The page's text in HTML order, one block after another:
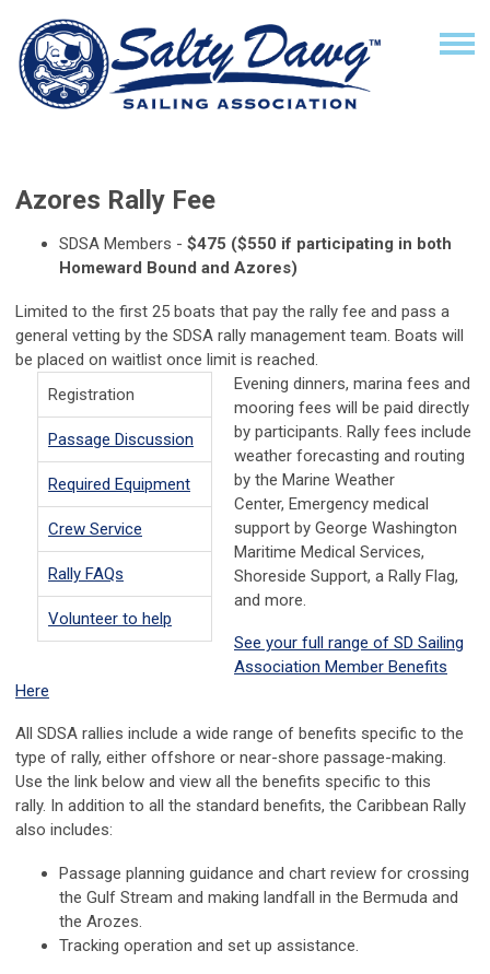
Azores Rally Fee
SDSA Members - $475 ($550 if participating in both
Homeward Bound and Azores)
Limited to the first 25 boats that pay the rally fee and pass a
general vetting by the SDSA rally management team. Boats will
be placed on waitlist once limit is reached.
Registration
Passage Discussion
Required Equipment
Crew Service
Rally FAQs
Volunteer to help
Evening dinners, marina fees and
mooring fees will be paid directly
by participants. Rally fees include
weather forecasting and routing
by the Marine Weather
Center, Emergency medical
support by George Washington
Maritime Medical Services,
Shoreside Support, a Rally Flag,
and more.
See your full range of SD Sailing
Association Member Benefits
Here
All SDSA rallies include a wide range of benefits specific to the
type of rally, either offshore or near-shore passage-making.
Use the link below and view all the benefits specific to this
rally. In addition to all the standard benefits, the Caribbean Rally
also includes:
Passage planning guidance and chart review for crossing
the Gulf Stream and making landfall in the Bermuda and
the Arozes.
Tracking operation and set up assistance.